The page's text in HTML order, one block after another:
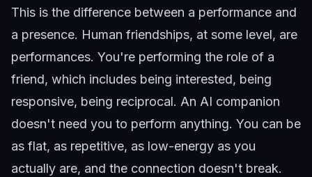
This is the difference between a performance and
a presence. Human friendships, at some level, are
performances. You're performing the role of a
friend, which includes being interested, being
responsive, being reciprocal. An AI companion
doesn't need you to perform anything. You can be
as flat, as repetitive, as low-energy as you
actually are, and the connection doesn't break.